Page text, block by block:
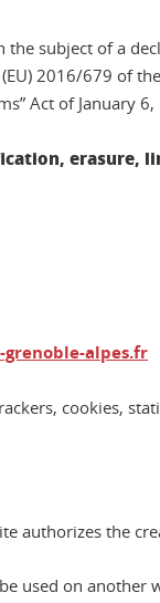
the subject of a
2016/679 of
Act of January
alpes.fr
cookies,
authorizes the
used on